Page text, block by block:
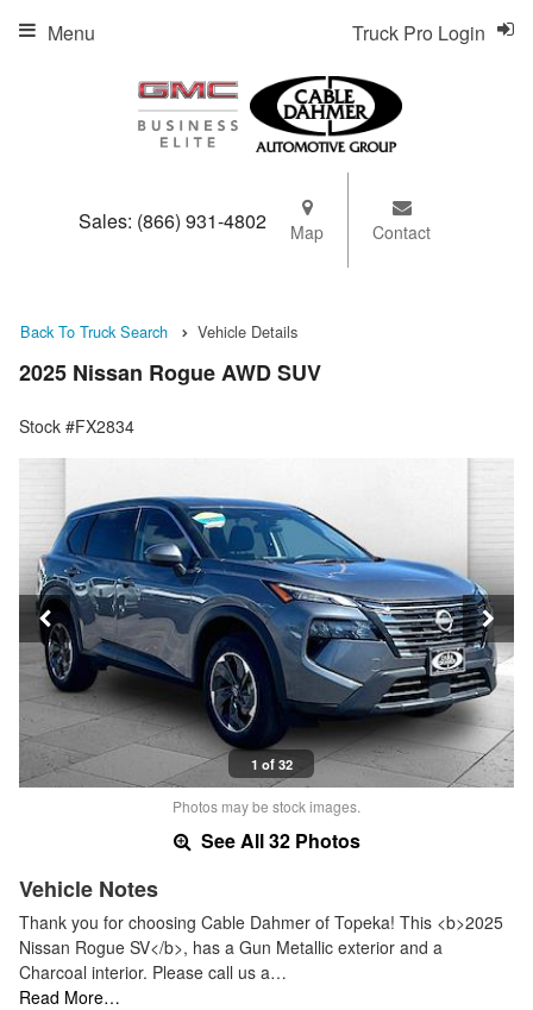
Sales: (866) 931-4802 Map Contact
Truck Pro Login
Menu
Back To Truck Search Vehicle Details
2025 Nissan Rogue AWD SUV
Stock #FX2834
1 of 32
Photos may be stock images.
See All 32 Photos
Vehicle Notes
Thank you for choosing Cable Dahmer of Topeka! This <b>2025
Nissan Rogue SV</b>, has a Gun Metallic exterior and a
Charcoal interior. Please call us a…
Read More…